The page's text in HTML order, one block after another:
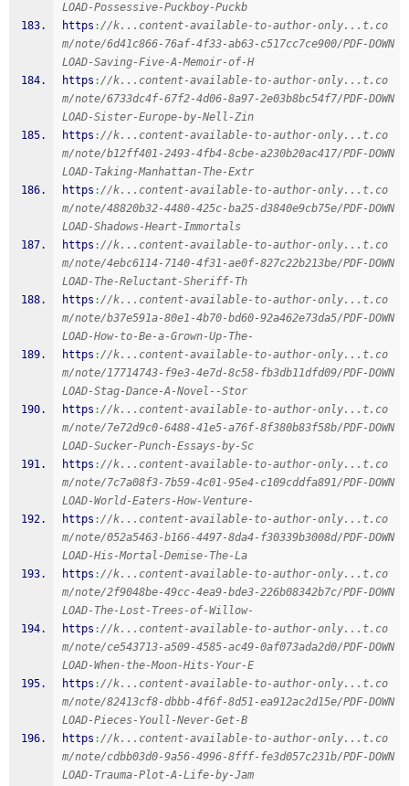
LOAD-Possessive-Puckboy-Puckb
https ://k...content-available-to-author-only...t.co
m/note/6d41c866-76af-4f33-ab63-c517cc7ce900/PDF-DOWN
LOAD-Saving-Five-A-Memoir-of-H
https ://k...content-available-to-author-only...t.co
m/note/6733dc4f-67f2-4d06-8a97-2e03b8bc54f7/PDF-DOWN
LOAD-Sister-Europe-by-Nell-Zin
https ://k...content-available-to-author-only...t.co
m/note/b12ff401-2493-4fb4-8cbe-a230b20ac417/PDF-DOWN
LOAD-Taking-Manhattan-The-Extr
https ://k...content-available-to-author-only...t.co
m/note/48820b32-4480-425c-ba25-d3840e9cb75e/PDF-DOWN
LOAD-Shadows-Heart-Immortals
https ://k...content-available-to-author-only...t.co
m/note/4ebc6114-7140-4f31-ae0f-827c22b213be/PDF-DOWN
LOAD-The-Reluctant-Sheriff-Th
https ://k...content-available-to-author-only...t.co
m/note/b37e591a-80e1-4b70-bd60-92a462e73da5/PDF-DOWN
LOAD-How-to-Be-a-Grown-Up-The-
https ://k...content-available-to-author-only...t.co
m/note/17714743-f9e3-4e7d-8c58-fb3db11dfd09/PDF-DOWN
LOAD-Stag-Dance-A-Novel--Stor
https ://k...content-available-to-author-only...t.co
m/note/7e72d9c0-6488-41e5-a76f-8f380b83f58b/PDF-DOWN
LOAD-Sucker-Punch-Essays-by-Sc
https ://k...content-available-to-author-only...t.co
m/note/7c7a08f3-7b59-4c01-95e4-c109cddfa891/PDF-DOWN
LOAD-World-Eaters-How-Venture-
https ://k...content-available-to-author-only...t.co
m/note/052a5463-b166-4497-8da4-f30339b3008d/PDF-DOWN
LOAD-His-Mortal-Demise-The-La
https ://k...content-available-to-author-only...t.co
m/note/2f9048be-49cc-4ea9-bde3-226b08342b7c/PDF-DOWN
LOAD-The-Lost-Trees-of-Willow-
https ://k...content-available-to-author-only...t.co
m/note/ce543713-a509-4585-ac49-0af073ada2d0/PDF-DOWN
LOAD-When-the-Moon-Hits-Your-E
https ://k...content-available-to-author-only...t.co
m/note/82413cf8-dbbb-4f6f-8d51-ea912ac2d15e/PDF-DOWN
LOAD-Pieces-Youll-Never-Get-B
https ://k...content-available-to-author-only...t.co
m/note/cdbb03d0-9a56-4996-8fff-fe3d057c231b/PDF-DOWN
LOAD-Trauma-Plot-A-Life-by-Jam